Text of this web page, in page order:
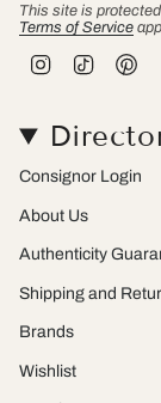
This site is
Terms of Service
a
g
r
a
o
k
e
r
e
s
Consignor Login
About Us
Authenticity
Shipping and
Brands
Wishlist